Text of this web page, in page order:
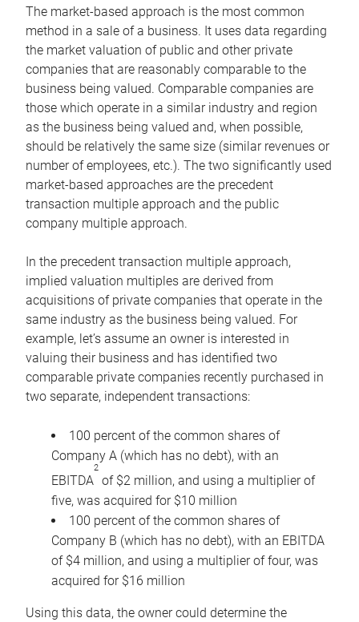
The market-based approach is the most common
method in a sale of a business. It uses data regarding
the market valuation of public and other private
companies that are reasonably comparable to the
business being valued. Comparable companies are
those which operate in a similar industry and region
as the business being valued and, when possible,
should be relatively the same size (similar revenues or
number of employees, etc.). The two significantly used
market-based approaches are the precedent
transaction multiple approach and the public
company multiple approach.
In the precedent transaction multiple approach,
implied valuation multiples are derived from
acquisitions of private companies that operate in the
same industry as the business being valued. For
example, let’s assume an owner is interested in
valuing their business and has identified two
comparable private companies recently purchased in
two separate, independent transactions:
100 percent of the common shares of
Company A (which has no debt), with an
EBITDA
2
of $2 million, and using a multiplier of
five, was acquired for $10 million
100 percent of the common shares of
Company B (which has no debt), with an EBITDA
of $4 million, and using a multiplier of four, was
acquired for $16 million
Using this data, the owner could determine the